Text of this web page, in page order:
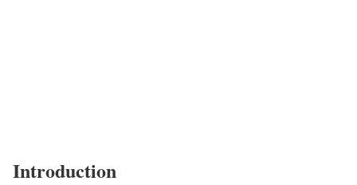
Introduction